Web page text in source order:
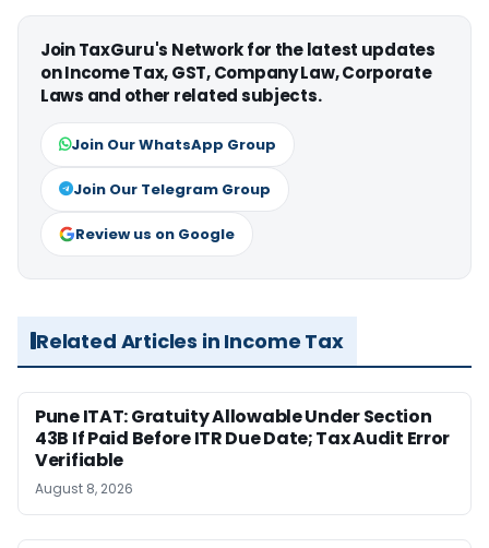
Join TaxGuru's Network for the latest updates
on Income Tax, GST, Company Law, Corporate
Laws and other related subjects.
Join Our WhatsApp Group
Join Our Telegram Group
Review us on Google
Related Articles in Income Tax
Pune ITAT: Gratuity Allowable Under Section
43B If Paid Before ITR Due Date; Tax Audit Error
Verifiable
August 8, 2026